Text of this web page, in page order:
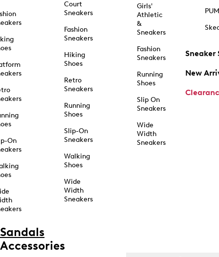
On
Court
Sneakers
Fashion
Sneakers
Hiking
Shoes
Retro
Sneakers
Running
Shoes
Slip-On
Sneakers
Walking
Shoes
Wide
Width
Sneakers
Girls'
Athletic
&
Sneakers
Fashion
Sneakers
Running
Shoes
Slip On
Sneakers
Wide
Width
Sneakers
Sneaker
New
Sandals
Accessories